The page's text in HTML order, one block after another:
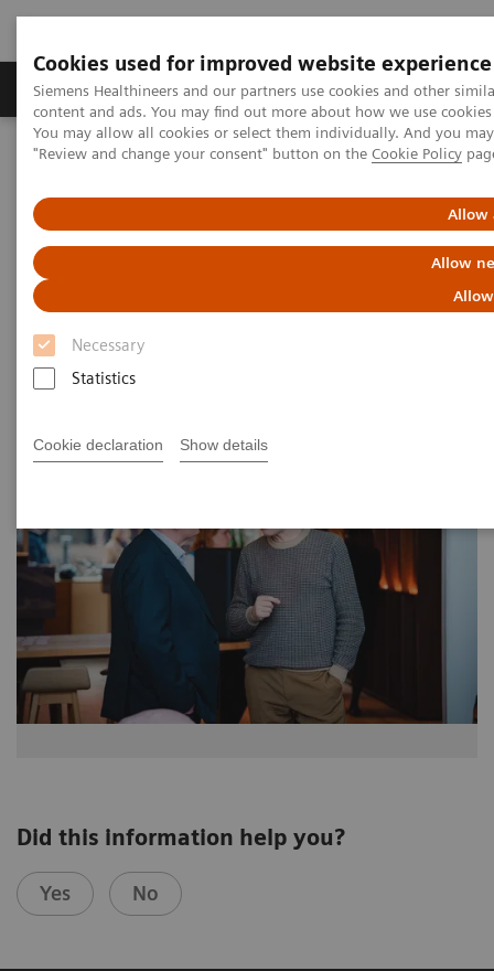
Cookies used for improved website experience
Siemens Healthineers and our partners use cookies and other
content and ads. You may find out more about how we use
You may allow all cookies or select them individually. And you
"Review and change your consent" button on the Cookie Policy
Allow
Allow
Necessary
Statistics
Cookie declaration Show details
Products & Services Clinical Fields
Home Medical Imaging
Molecular Imaging
Image 78
Image 78
Did this information help you?
Yes No